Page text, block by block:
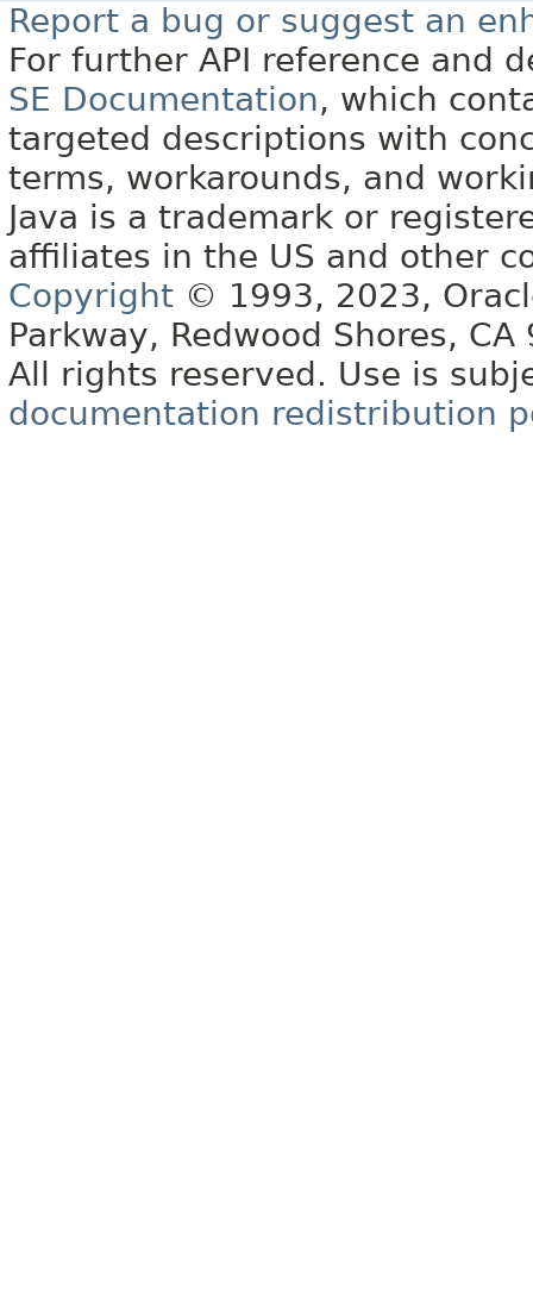
Report a bug or suggest an
For further API reference and
SE Documentation, which
targeted descriptions with
terms, workarounds, and
Java is a trademark or
affiliates in the US and other
Copyright © 1993, 2023,
Parkway, Redwood Shores, CA
All rights reserved. Use is
documentation redistribution